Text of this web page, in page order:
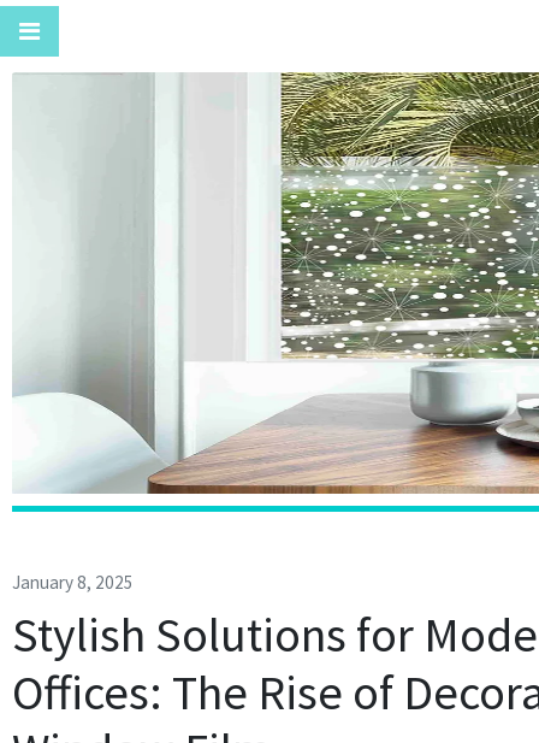
January 8, 2025
Stylish Solutions for
Offices: The Rise of